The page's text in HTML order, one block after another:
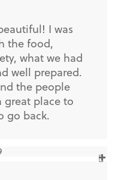
I was
the food,
what we had
well prepared.
the people
great place to
go back.